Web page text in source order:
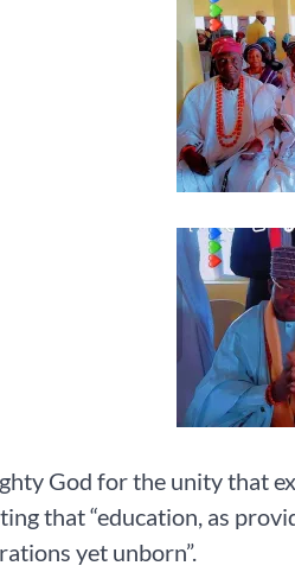
God for the unity that
that “education, as
yet unborn”.